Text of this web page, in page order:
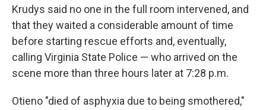
Krudys said no one in the full room intervened, and
that they waited a considerable amount of time
before starting rescue efforts and, eventually,
calling Virginia State Police — who arrived on the
scene more than three hours later at 7:28 p.m.
Otieno "died of asphyxia due to being smothered,"